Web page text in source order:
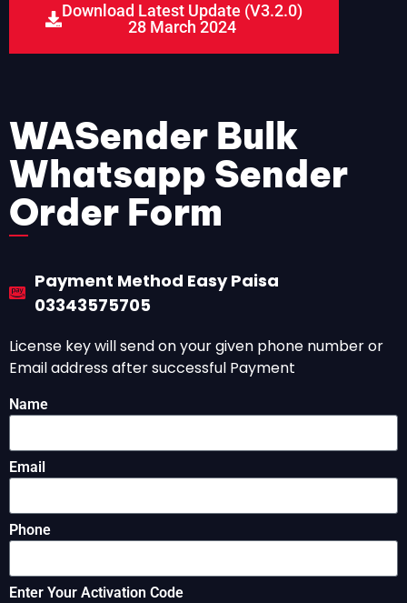
Download Latest Update (V3.2.0)
28 March 2024
WASender Bulk
Whatsapp Sender
Order Form
Payment Method Easy Paisa
03343575705
License key will send on your given phone number or
Email address after successful Payment
Name
Email
Phone
Enter Your Activation Code